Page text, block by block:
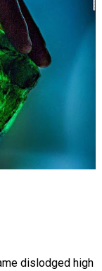
dislodged high